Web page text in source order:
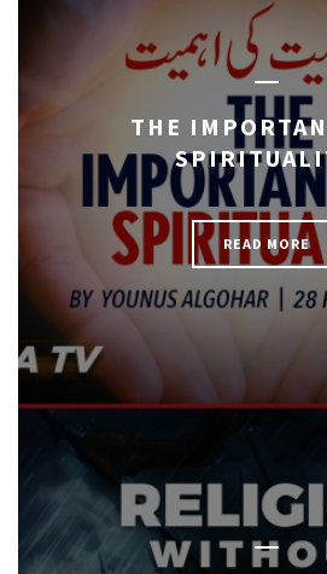
THE
READ MORE